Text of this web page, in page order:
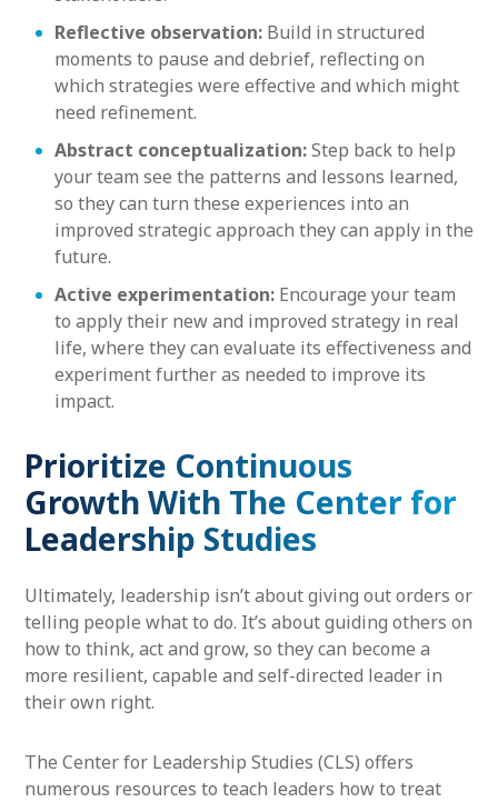
Reflective observation: Build in structured
moments to pause and debrief, reflecting on
which strategies were effective and which might
need refinement.
Abstract conceptualization:Step back to help
your team see the patterns and lessons learned,
so they can turn these experiences into an
improved strategic approach they can apply in the
future.
Active experimentation: Encourage your team
to apply their new and improved strategy in real
life, where they can evaluate its effectiveness and
experiment further as needed to improve its
impact.
Prioritize Continuous
Growth With The Center for
Leadership Studies
Ultimately, leadership isn’t about giving out orders or
telling people what to do. It’s about guiding others on
how to think, act and grow, so they can become a
more resilient, capable and self-directed leader in
their own right.
The Center for Leadership Studies (CLS) offers
numerous resources to teach leaders how to treat